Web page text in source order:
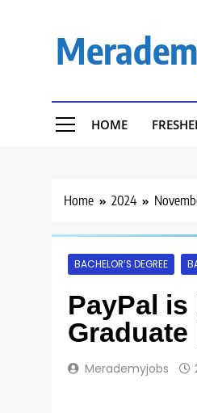
HOME
Home 2024
BACHELOR’S DEGREE
PayPal
Merademyjobs